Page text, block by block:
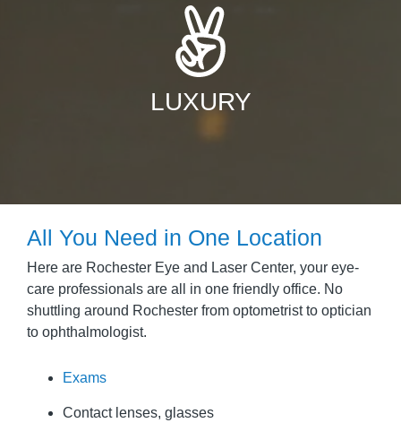
LUXURY
All You Need in One Location
Here are Rochester Eye and Laser Center, your eye-
care professionals are all in one friendly office. No
shuttling around Rochester from optometrist to optician
to ophthalmologist.
Exams
Contact lenses, glasses